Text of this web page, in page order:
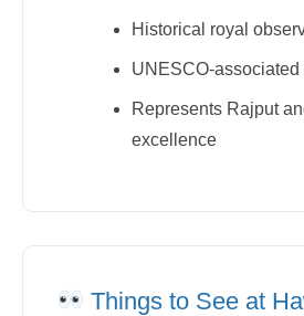
Historical royal
UNESCO-
Represents Rajput
excellence
Things to See at